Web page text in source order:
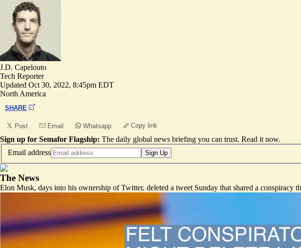
J.D. Capelouto
Tech Reporter
Updated Oct 30, 2022, 8:45pm EDT
North America
SHARE
Post Email Whatsapp Copy link
Sign up for Semafor Flagship: The daily global news briefing you can trust. Read it now.
Email address
Sign Up
The News
Elon Musk, days into his ownership of Twitter, deleted a tweet Sunday that shared a conspiracy